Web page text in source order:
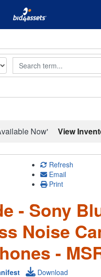
Search
Now' View
Refresh
Email
Print
- Sony
Noise
-
Download